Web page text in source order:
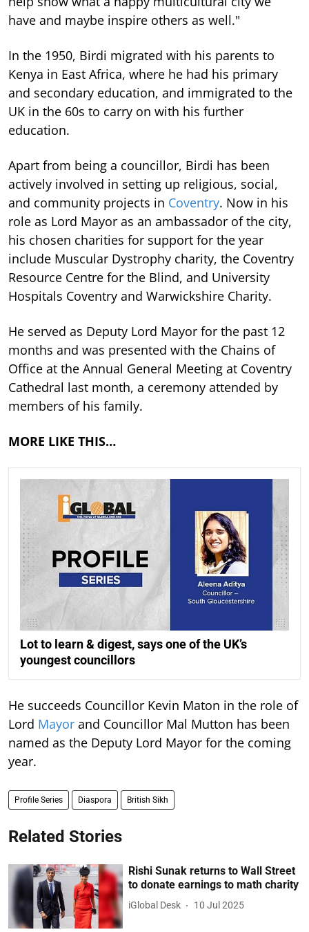
have and maybe inspire others as well."
In the 1950, Birdi migrated with his parents to
Kenya in East Africa, where he had his primary
and secondary education, and immigrated to the
UK in the 60s to carry on with his further
education.
Apart from being a councillor, Birdi has been
actively involved in setting up religious, social,
and community projects in Coventry. Now in his
role as Lord Mayor as an ambassador of the city,
his chosen charities for support for the year
include Muscular Dystrophy charity, the Coventry
Resource Centre for the Blind, and University
Hospitals Coventry and Warwickshire Charity.
He served as Deputy Lord Mayor for the past 12
months and was presented with the Chains of
Office at the Annual General Meeting at Coventry
Cathedral last month, a ceremony attended by
members of his family.
MORE LIKE THIS…
Lot to learn & digest, says one of the UK’s
youngest councillors
He succeeds Councillor Kevin Maton in the role of
Lord Mayor and Councillor Mal Mutton has been
named as the Deputy Lord Mayor for the coming
year.
Profile Series Diaspora British Sikh
Related Stories
Rishi Sunak returns to Wall Street
to donate earnings to math charity
iGlobal Desk 10 Jul 2025